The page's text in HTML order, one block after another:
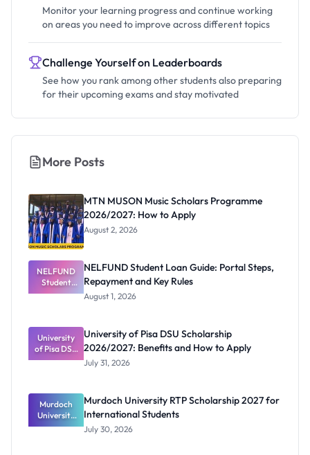
Monitor your learning progress and continue working
on areas you need to improve across different topics
Challenge Yourself on Leaderboards
See how you rank among other students also preparing
for their upcoming exams and stay motivated
More Posts
MTN MUSON Music Scholars Programme
2026/2027: How to Apply
August 2, 2026
NELFUND
Student
Loan Guide:
Repayment
and Key
Rules
NELFUND Student Loan Guide: Portal Steps,
Repayment and Key Rules
August 1, 2026
University
of Pisa DSU
Scholarship
and How to
Apply
University of Pisa DSU Scholarship
2026/2027: Benefits and How to Apply
July 31, 2026
Murdoch
University
RTP
Murdoch University RTP Scholarship 2027 for
International Students
July 30, 2026